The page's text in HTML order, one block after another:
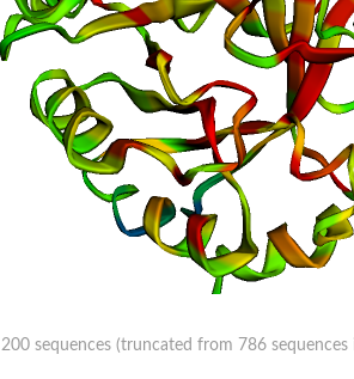
200 sequences (truncated from 786 sequences